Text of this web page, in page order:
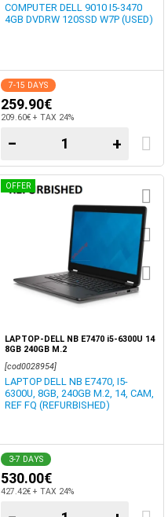
COMPUTER DELL 9010 I5-3470
4GB DVDRW 120SSD W7P (USED)
7-15 DAYS
259.90€
209.60€ + TAX 24%
− +
OFFER
LAPTOP-DELL NB E7470 i5-6300U 14
8GB 240GB M.2
[cod0028954]
LAPTOP DELL NB E7470, I5-
6300U, 8GB, 240GB M.2, 14, CAM,
REF FQ (REFURBISHED)
3-7 DAYS
530.00€
427.42€ + TAX 24%